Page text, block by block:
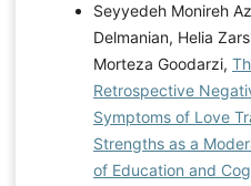
Seyyedeh Monireh
Delmanian, Helia
Morteza Goodarzi,
Retrospective
Symptoms of Love
Strengths as a
of Education and